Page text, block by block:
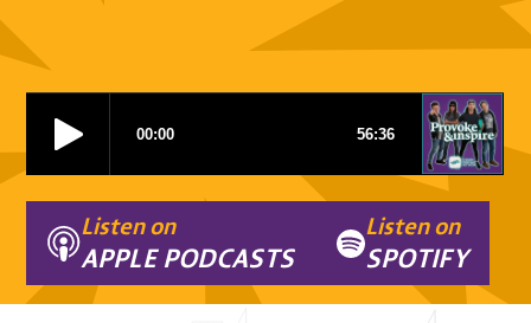
Listen on
APPLE PODCASTS
Listen on
SPOTIFY